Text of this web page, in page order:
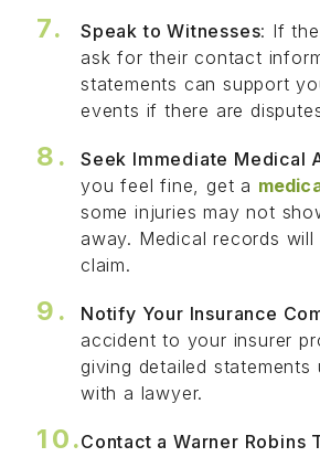
Speak to Witnesses: If
ask for their contact
statements can support
events if there are
Seek Immediate Medical
you feel fine, get a
some injuries may not
away. Medical records
claim.
Notify Your Insurance
accident to your insurer
giving detailed statements
with a lawyer.
Contact a Warner Robins